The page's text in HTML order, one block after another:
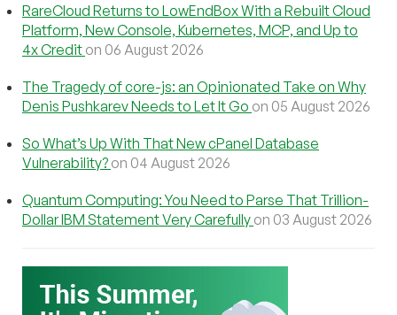
RareCloud Returns to LowEndBox With a Rebuilt Cloud
Platform, New Console, Kubernetes, MCP, and Up to
4x Credit on 06 August 2026
The Tragedy of core-js: an Opinionated Take on Why
Denis Pushkarev Needs to Let It Go on 05 August 2026
So What’s Up With That New cPanel Database
Vulnerability? on 04 August 2026
Quantum Computing: You Need to Parse That Trillion-
Dollar IBM Statement Very Carefully on 03 August 2026